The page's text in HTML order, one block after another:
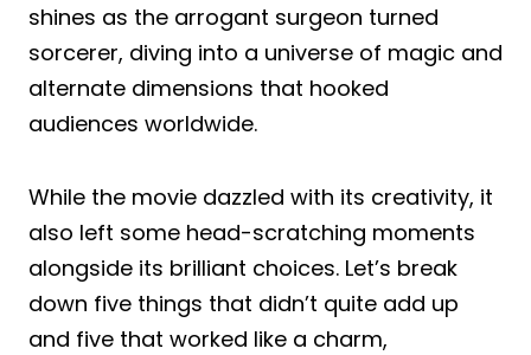
shines as the arrogant surgeon turned
sorcerer, diving into a universe of magic and
alternate dimensions that hooked
audiences worldwide.
While the movie dazzled with its creativity, it
also left some head-scratching moments
alongside its brilliant choices. Let’s break
down five things that didn’t quite add up
and five that worked like a charm,